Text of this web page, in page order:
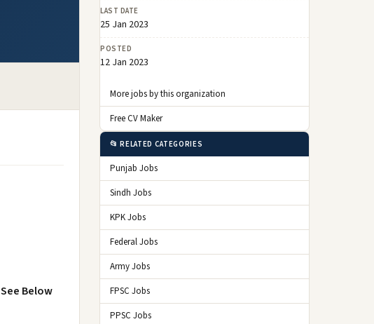
See Below
LAST DATE
25 Jan 2023
POSTED
12 Jan 2023
More jobs by this organization
Free CV Maker
📂 RELATED CATEGORIES
Punjab Jobs
Sindh Jobs
KPK Jobs
Federal Jobs
Army Jobs
FPSC Jobs
PPSC Jobs